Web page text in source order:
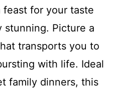
feast for your taste
stunning. Picture a
transports you to
with life. Ideal
family dinners, this